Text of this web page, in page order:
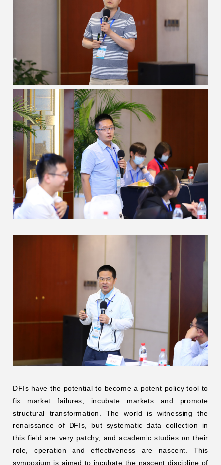
DFIs have the potential to become a potent policy tool to
fix market failures, incubate markets and promote
structural transformation. The world is witnessing the
renaissance of DFIs, but systematic data collection in
this field are very patchy, and academic studies on their
role, operation and effectiveness are nascent. This
symposium is aimed to incubate the nascent discipline of